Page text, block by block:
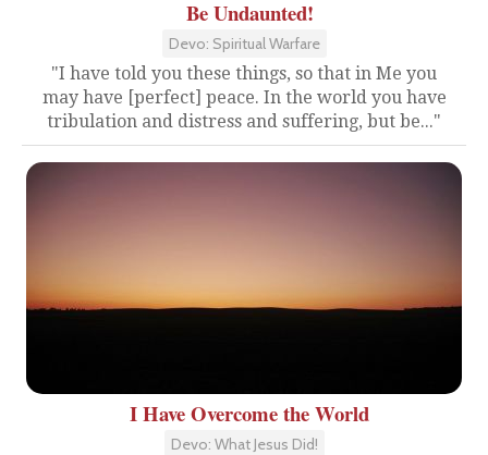
Be Undaunted!
Devo: Spiritual Warfare
"I have told you these things, so that in Me you
may have [perfect] peace. In the world you have
tribulation and distress and suffering, but be..."
I Have Overcome the World
Devo: What Jesus Did!